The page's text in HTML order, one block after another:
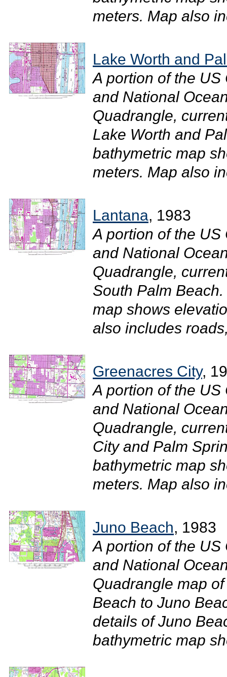
meters. Map also
Lake Worth and
A portion of the
and National
Quadrangle,
Lake Worth and
bathymetric map
meters. Map also
Lantana, 1983
A portion of the
and National
Quadrangle,
South Palm
map shows
also includes
Greenacres City,
A portion of the
and National
Quadrangle,
City and Palm
bathymetric map
meters. Map also
Juno Beach, 1983
A portion of the
and National
Quadrangle map
Beach to Juno
details of Juno
bathymetric map